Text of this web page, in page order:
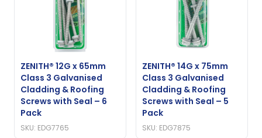
ZENITH® 12G x 65mm
Class 3 Galvanised
Cladding & Roofing
Screws with Seal – 6
Pack
SKU: EDG7765
ZENITH® 14G x 75mm
Class 3 Galvanised
Cladding & Roofing
Screws with Seal – 5
Pack
SKU: EDG7875